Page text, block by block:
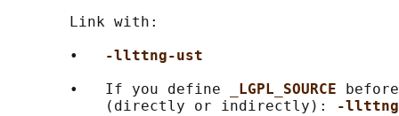
       Link with:
       •
-llttng-ust
       •   If you define
_LGPL_SOURCE
           (directly or indirectly):
-llttng-